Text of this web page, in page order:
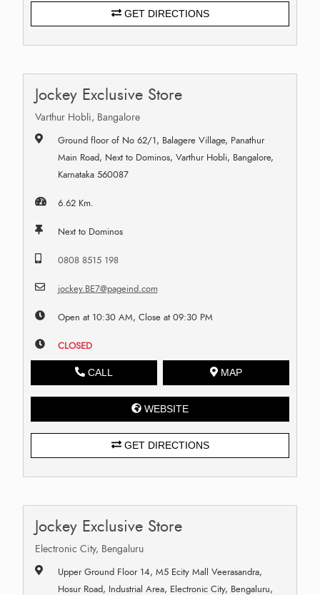
GET DIRECTIONS
Jockey Exclusive Store
Varthur Hobli, Bangalore
Ground floor of No 62/1, Balagere Village, Panathur
Main Road, Next to Dominos, Varthur Hobli, Bangalore,
Karnataka 560087
6.62 Km.
Next to Dominos
0808 8515 198
jockey.BE7@pageind.com
Open at 10:30 AM, Close at 09:30 PM
CLOSED
CALL MAP
WEBSITE
GET DIRECTIONS
Jockey Exclusive Store
Electronic City, Bengaluru
Upper Ground Floor 14, M5 Ecity Mall Veerasandra,
Hosur Road, Industrial Area, Electronic City, Bengaluru,